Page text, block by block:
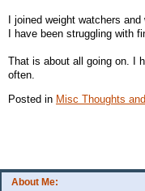
About Me:
I joined weight watchers
I have been struggling with
That is about all going on. I
often.
Posted in Misc Thoughts